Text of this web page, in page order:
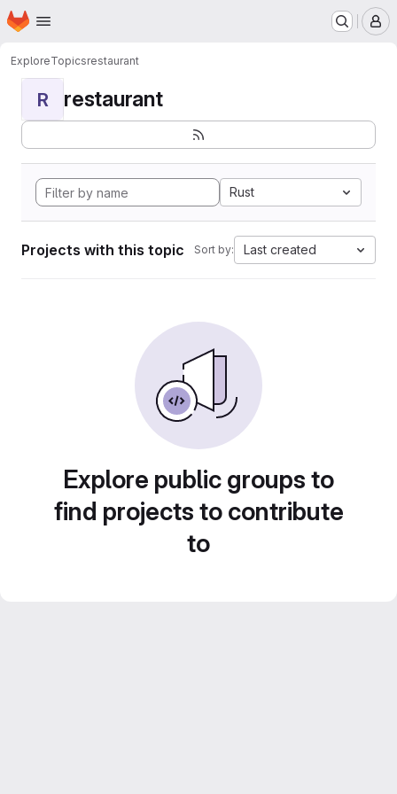
Skip to main content
Homepage
ExploreTopicsrestaurant
R restaurant
Rust
Projects with this topic Sort by: Last created
Explore public groups to
find projects to contribute
to